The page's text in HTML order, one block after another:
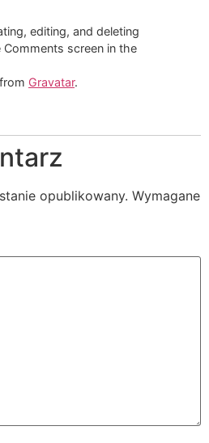
editing, and deleting
screen in the
Gravatar.
opublikowany. Wymagane